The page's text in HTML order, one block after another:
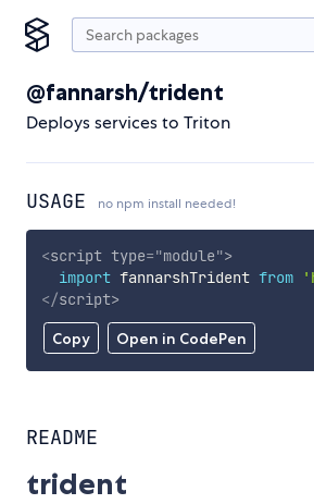
@fannarsh/trident
Deploys services to Triton
USAGE no npm install needed!
Copy Open in CodePen
<script type="module">
import fannarshTrident from
</script>
README
trident